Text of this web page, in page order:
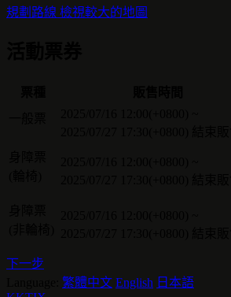
規劃路線 檢視較大的地圖
下一步
繁體中文 English 日本語